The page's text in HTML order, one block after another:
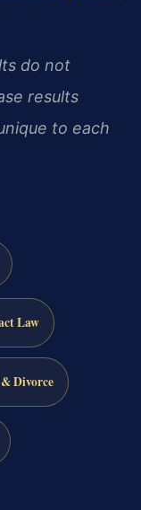
do not
results
to each
Law
Divorce